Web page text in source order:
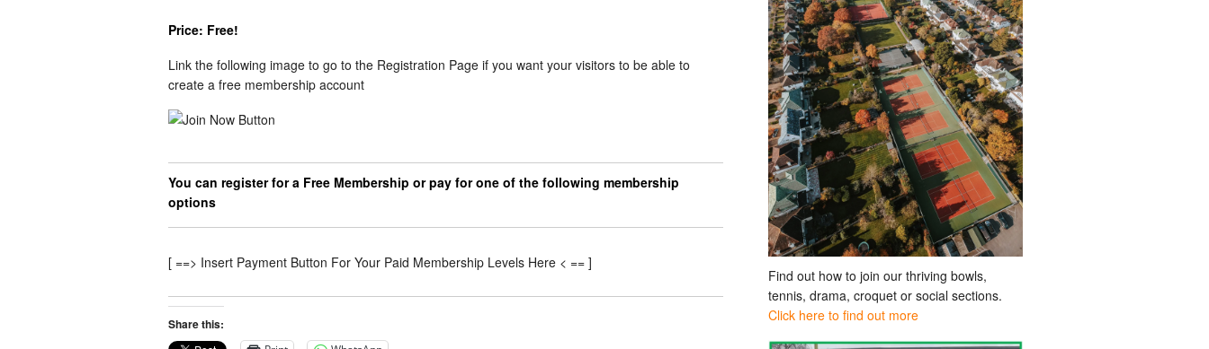
Price: Free!
Link the following image to go to the Registration Page if you want your visitors to be able to
create a free membership account
You can register for a Free Membership or pay for one of the following membership
options
[ ==> Insert Payment Button For Your Paid Membership Levels Here < == ]
Share this:
Find out how to join our thriving bowls,
tennis, drama, croquet or social sections.
Click here to find out more